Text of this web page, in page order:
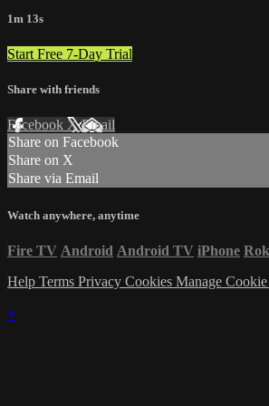
1m 13s
Start Free 7-Day Trial
Share with friends
Facebook XEmail
Share on Facebook
Share on X
Share via Email
Watch anywhere, anytime
Fire TV Android Android TV iPhone
Help Terms Privacy Cookies Manage Cookie
×